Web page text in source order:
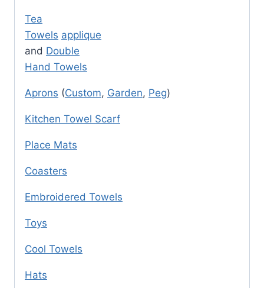
Tea
Towels applique
and Double
Hand Towels
Aprons (Custom, Garden, Peg)
Kitchen Towel Scarf
Place Mats
Coasters
Embroidered Towels
Toys
Cool Towels
Hats